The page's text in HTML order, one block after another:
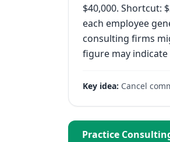
$40,000. Shortcut:
each employee
consulting firms
figure may
Key idea: Cancel
Practice